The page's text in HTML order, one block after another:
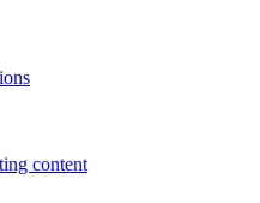
content